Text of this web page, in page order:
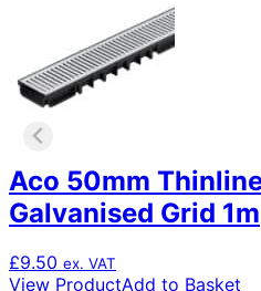
Aco 50mm
Galvanised Grid 1m
£9.50 ex. VAT
View ProductAdd to Basket